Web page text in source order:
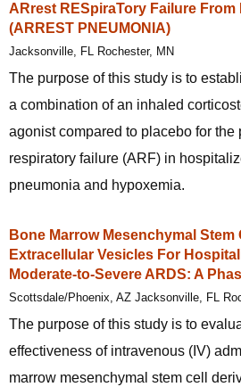
ARrest RESpiraTory Failure From
(ARREST PNEUMONIA)
Jacksonville, FL Rochester, MN
The purpose of this study is to
a combination of an inhaled
agonist compared to placebo for the
respiratory failure (ARF) in
pneumonia and hypoxemia.
Bone Marrow Mesenchymal Stem
Extracellular Vesicles For
Moderate-to-Severe ARDS: A
Scottsdale/Phoenix, AZ Jacksonville, FL
The purpose of this study is to
effectiveness of intravenous (IV)
marrow mesenchymal stem cell